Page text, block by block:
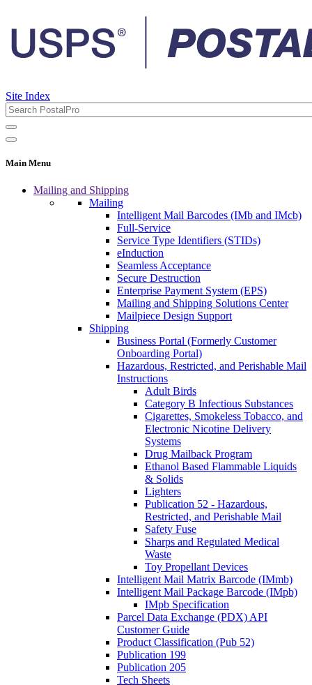
Site Index
Main Menu
Mailing and Shipping
Mailing
Intelligent Mail Barcodes (IMb and IMcb)
Full-Service
Service Type Identifiers (STIDs)
eInduction
Seamless Acceptance
Secure Destruction
Enterprise Payment System (EPS)
Mailing and Shipping Solutions Center
Mailpiece Design Support
Shipping
Business Portal (Formerly Customer
Onboarding Portal)
Hazardous, Restricted, and Perishable Mail
Instructions
Adult Birds
Category B Infectious Substances
Cigarettes, Smokeless Tobacco, and
Electronic Nicotine Delivery
Systems
Drug Mailback Program
Ethanol Based Flammable Liquids
& Solids
Lighters
Publication 52 - Hazardous,
Restricted, and Perishable Mail
Safety Fuse
Sharps and Regulated Medical
Waste
Toy Propellant Devices
Intelligent Mail Matrix Barcode (IMmb)
Intelligent Mail Package Barcode (IMpb)
IMpb Specification
Parcel Data Exchange (PDX) API
Customer Guide
Product Classification (Pub 52)
Publication 199
Publication 205
Tech Sheets